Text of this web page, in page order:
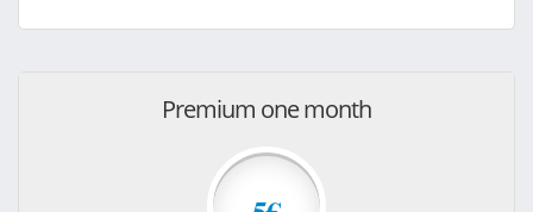
Premium one month